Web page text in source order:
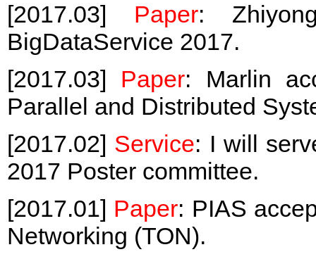
[2017.03] Paper:
BigDataService 2017.
[2017.03] Paper: Marlin
Parallel and Distributed
[2017.02] Service: I will
2017 Poster committee.
[2017.01] Paper: PIAS
Networking (TON).